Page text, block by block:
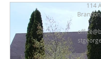
114